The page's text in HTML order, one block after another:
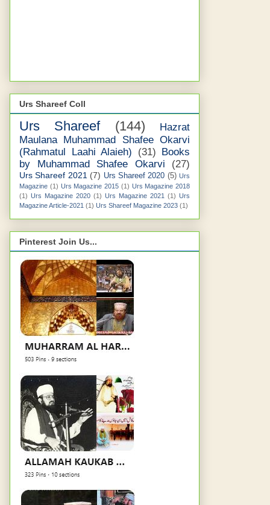
Urs Shareef Coll
Urs Shareef (144)
Hazrat
Maulana Muhammad Shafee Okarvi
(Rahmatul Laahi Alaieh)
(31) Books
by Muhammad Shafee Okarvi
(27)
Urs Shareef 2021 (7) Urs Shareef 2020 (5) Urs
Magazine (1) Urs Magazine 2015 (1) Urs Magazine 2018
(1) Urs Magazine 2020 (1) Urs Magazine 2021 (1) Urs
Magazine Article-2021 (1) Urs Shareef Magazine 2023 (1)
Pinterest Join Us...